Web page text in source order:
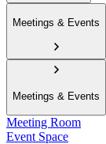
Meetings & Events
Meetings & Events
Meeting Room
Event Space